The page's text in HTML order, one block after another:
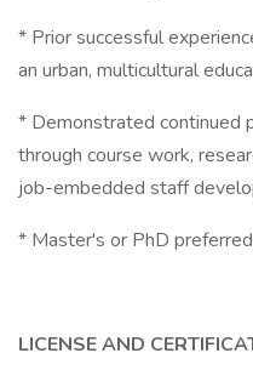
* Prior successful
an urban, multicultural
* Demonstrated continued
through course work,
job-embedded staff
* Master's or PhD
LICENSE AND